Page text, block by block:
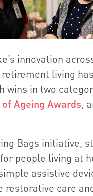
innovation
living
wins in two
Ageing Awards,
Bags initiative,
people living at
assistive
restorative care